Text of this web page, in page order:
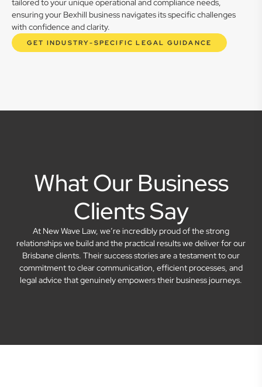
tailored to your unique operational and compliance needs,
ensuring your Bexhill business navigates its specific challenges
with confidence and clarity.
GET INDUSTRY-SPECIFIC LEGAL GUIDANCE
What Our Business
Clients Say
At New Wave Law, we’re incredibly proud of the strong
relationships we build and the practical results we deliver for our
Brisbane clients. Their success stories are a testament to our
commitment to clear communication, efficient processes, and
legal advice that genuinely empowers their business journeys.